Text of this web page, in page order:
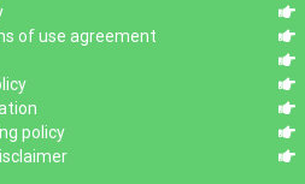
of use agreement
policy